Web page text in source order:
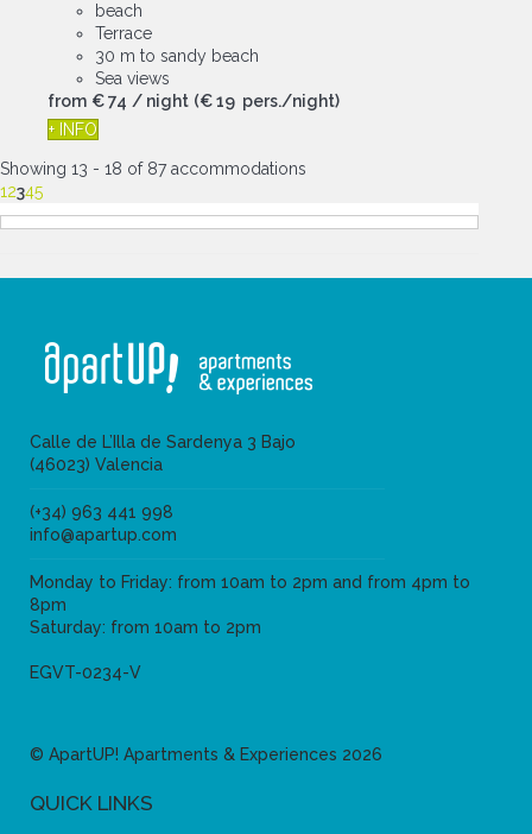
beach
Terrace
30 m to sandy beach
Sea views
from € 74 / night (€ 19 pers./night)
+ INFO
Showing 13 - 18 of 87 accommodations
12345
Calle de L’Illa de Sardenya 3 Bajo
(46023) Valencia
(+34) 963 441 998
info@apartup.com
Monday to Friday: from 10am to 2pm and from 4pm to
8pm
Saturday: from 10am to 2pm
EGVT-0234-V
© ApartUP! Apartments & Experiences 2026
QUICK LINKS